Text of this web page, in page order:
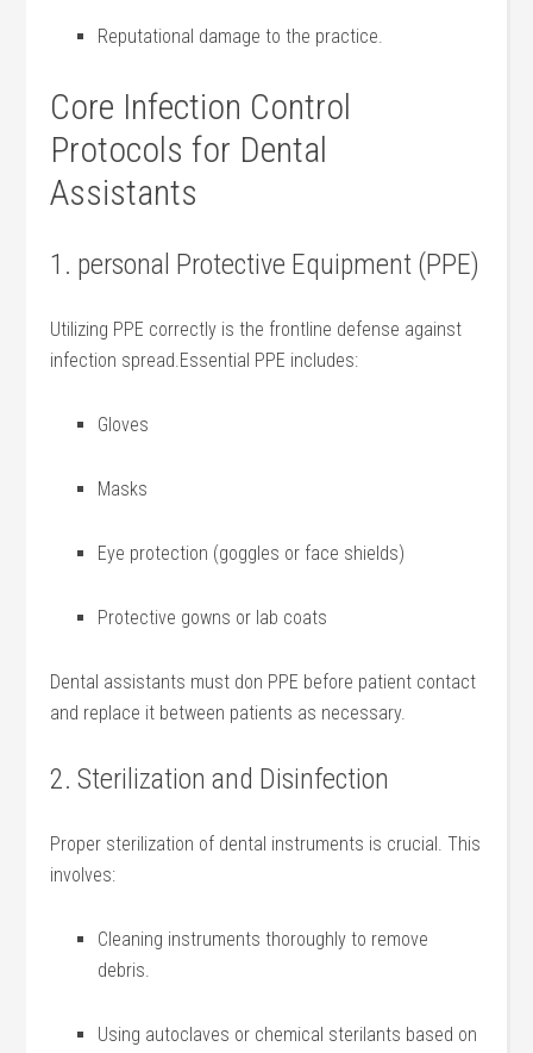
Reputational damage to‍ the practice.
Core ⁤Infection Control‌
Protocols for Dental
Assistants
1. personal Protective Equipment (PPE)
Utilizing PPE correctly is the frontline ‌defense against
infection spread.Essential PPE includes:
Gloves
Masks
Eye protection (goggles or face shields)
Protective gowns or lab coats
Dental assistants must don PPE before​ patient⁢ contact
and replace it between ⁢patients as ​necessary.
2. Sterilization and Disinfection
Proper sterilization of dental instruments is crucial. This
involves:
Cleaning instruments ‍thoroughly to remove
debris.
Using autoclaves ‍or ⁢chemical sterilants ‍based on